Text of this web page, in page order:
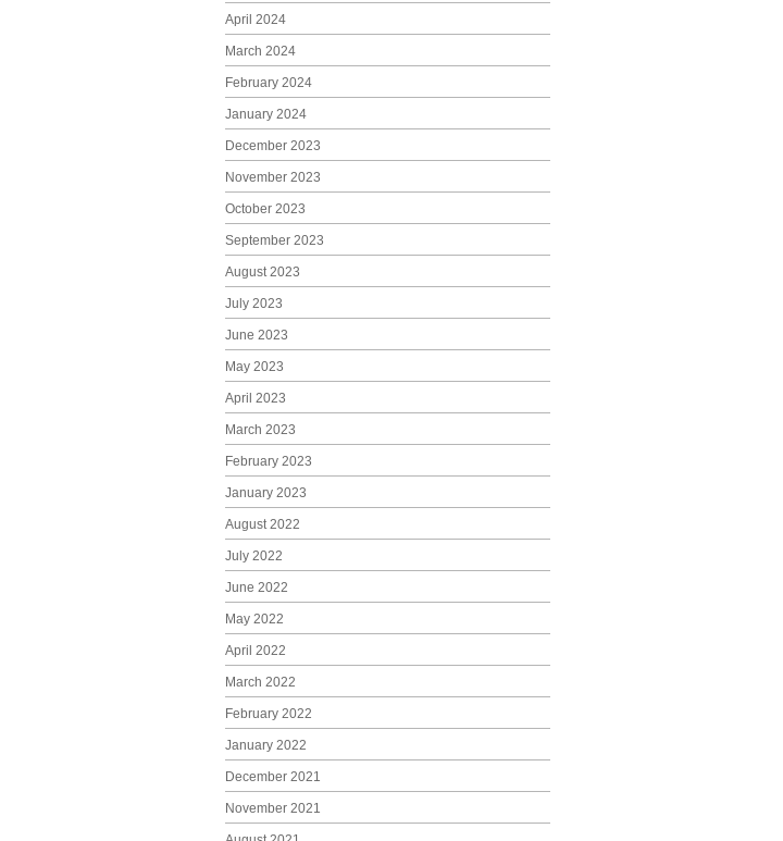
April 2024
March 2024
February 2024
January 2024
December 2023
November 2023
October 2023
September 2023
August 2023
July 2023
June 2023
May 2023
April 2023
March 2023
February 2023
January 2023
August 2022
July 2022
June 2022
May 2022
April 2022
March 2022
February 2022
January 2022
December 2021
November 2021